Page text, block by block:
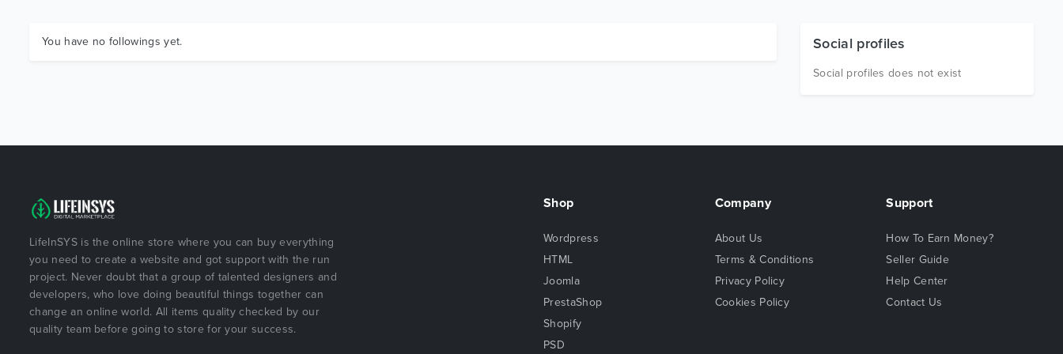
You have no followings yet. Social profiles
Social profiles does not exist
LifeInSYS is the online store where you can buy everything
you need to create a website and got support with the run
project. Never doubt that a group of talented designers and
developers, who love doing beautiful things together can
change an online world. All items quality checked by our
quality team before going to store for your success.
Shop
Wordpress
HTML
Joomla
PrestaShop
Shopify
PSD
Company
About Us
Terms & Conditions
Privacy Policy
Cookies Policy
Support
How To Earn Money?
Seller Guide
Help Center
Contact Us